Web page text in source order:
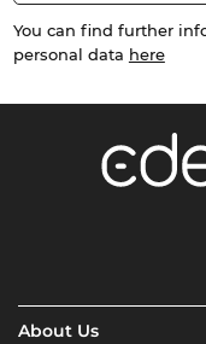
You can find further
personal data here
About Us